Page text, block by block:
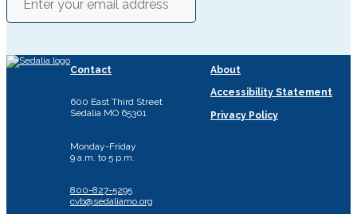
Contact
600 East Third Street
Sedalia MO 65301
Monday-Friday
9 a.m. to 5 p.m.
800-827-5295
cvb@sedaliamo.org
About
Accessibility Statement
Privacy Policy